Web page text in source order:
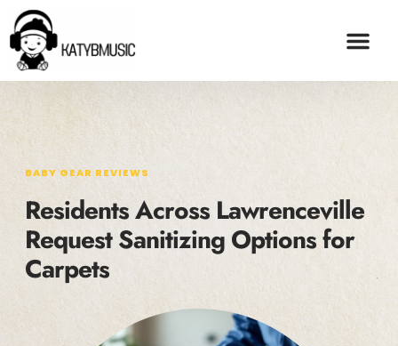
BABY GEAR REVIEWS
Residents Across Lawrenceville
Request Sanitizing Options for
Carpets